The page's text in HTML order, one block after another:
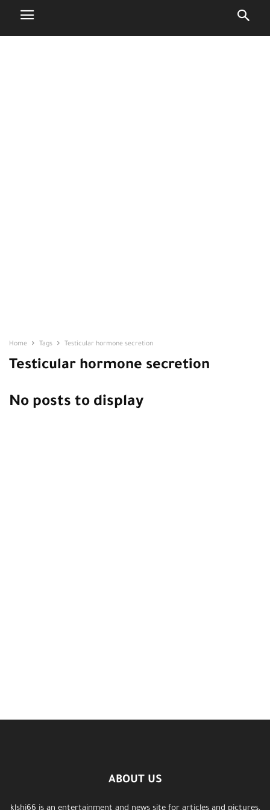
Home Tags Testicular hormone secretion
Testicular hormone secretion
No posts to display
ABOUT US